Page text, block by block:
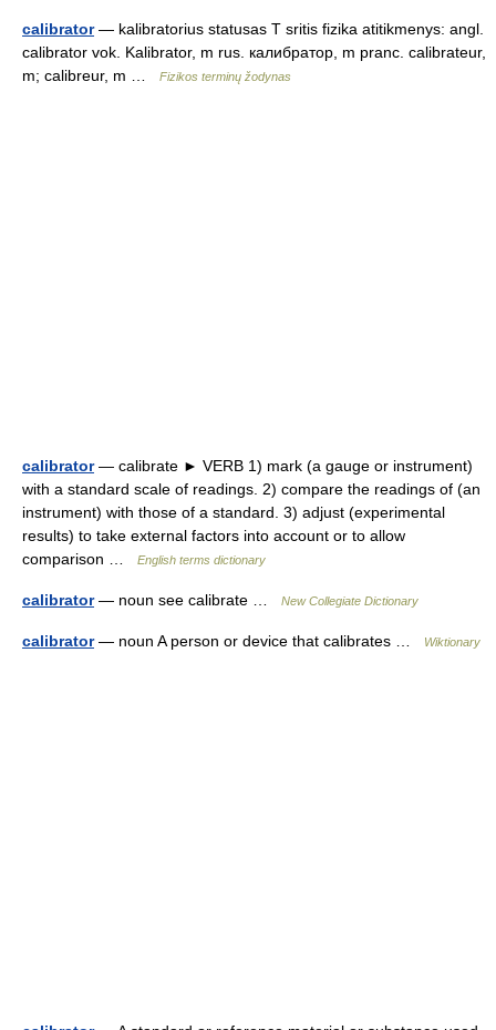
calibrator— kalibratorius statusas T sritis fizika atitikmenys: angl.
calibrator vok. Kalibrator, m rus. калибратор, m pranc. calibrateur,
m; calibreur, m …
Fizikos terminų žodynas
calibrator— calibrate ► VERB 1) mark (a gauge or instrument)
with a standard scale of readings. 2) compare the readings of (an
instrument) with those of a standard. 3) adjust (experimental
results) to take external factors into account or to allow
comparison …
English terms dictionary
calibrator— noun see calibrate … New Collegiate Dictionary
calibrator— noun A person or device that calibrates … Wiktionary